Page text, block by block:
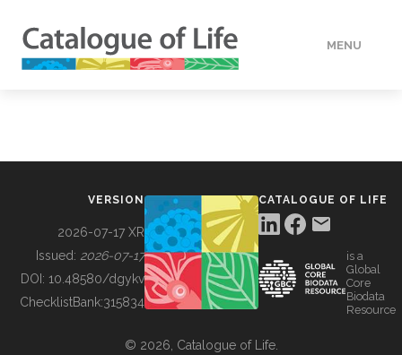
MENU
BUILDING COL
VERSION
2026-07-17 XR
Issued: 2026-07-17
DOI: 10.48580/dgykv
ChecklistBank:315834
CATALOGUE OF LIFE
is a
Global
Core
Biodata
Resource
© 2026, Catalogue of Life.